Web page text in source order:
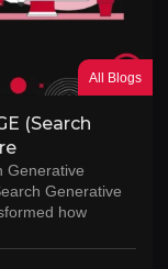
All Blogs
(Search
Generative
Generative
how